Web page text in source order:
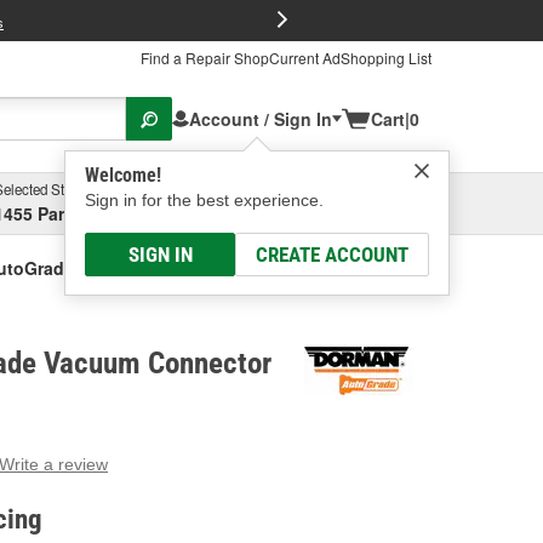
Find a Repair ShopCurrent AdShopping List
Account / Sign In
Welcome!
Sign in for the best experience.
SIGN IN CREATE ACCOUNT
Cart|0
Store
Parsons Ave, Columbus, OHSelect or Add New
Vacuum Connector
Vacuum Connector
Write a review